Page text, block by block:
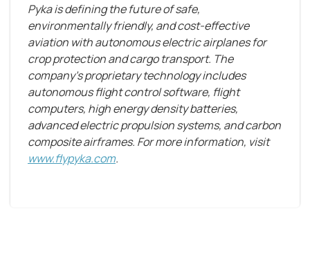
Pyka is defining the future of safe,
environmentally friendly, and cost-effective
aviation with autonomous electric airplanes for
crop protection and cargo transport. The
company's proprietary technology includes
autonomous flight control software, flight
computers, high energy density batteries,
advanced electric propulsion systems, and carbon
composite airframes. For more information, visit
www.flypyka.com.